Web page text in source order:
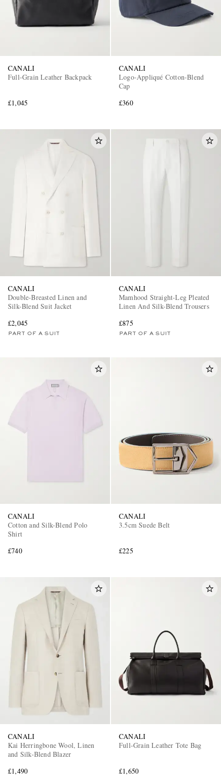
CANALI
Full-Grain Leather Backpack
£1,045
CANALI
Logo-Appliqué Cotton-Blend
Cap
£360
CANALI
Double-Breasted Linen and
Silk-Blend Suit Jacket
£2,045
PART OF A SUIT
CANALI
Mamhood Straight-Leg Pleated
Linen And Silk-Blend Trousers
£875
PART OF A SUIT
CANALI
Cotton and Silk-Blend Polo
Shirt
£740
CANALI
3.5cm Suede Belt
£225
CANALI
Kai Herringbone Wool, Linen
and Silk-Blend Blazer
£1,490
CANALI
Full-Grain Leather Tote Bag
£1,650